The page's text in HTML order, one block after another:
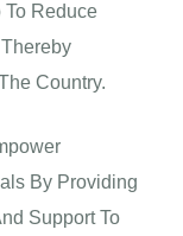
Reduce
Country.
By Providing
Support To